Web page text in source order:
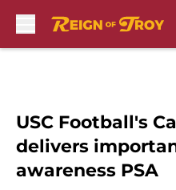
USC Football's
delivers
awareness PSA